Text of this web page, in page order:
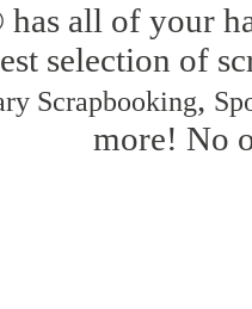
has all of your
selection of
Scrapbooking,
more! No